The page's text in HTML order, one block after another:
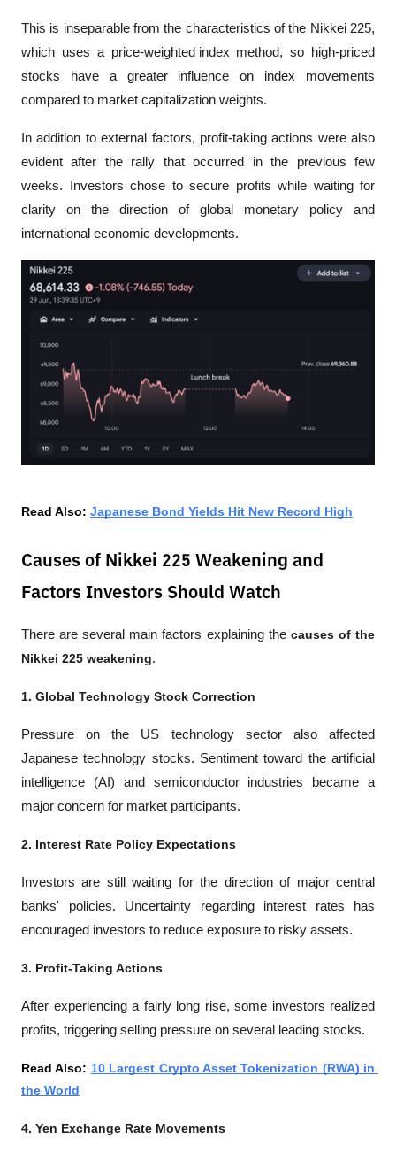
This is inseparable from the characteristics of the Nikkei 225,
which uses a price-weighted index method, so high-priced
stocks have a greater influence on index movements
compared to market capitalization weights.
In addition to external factors, profit-taking actions were also
evident after the rally that occurred in the previous few
weeks. Investors chose to secure profits while waiting for
clarity on the direction of global monetary policy and
international economic developments.
Read Also: Japanese Bond Yields Hit New Record High
Causes of Nikkei 225 Weakening and
Factors Investors Should Watch
There are several main factors explaining the causes of the
Nikkei 225 weakening.
1. Global Technology Stock Correction
Pressure on the US technology sector also affected
Japanese technology stocks. Sentiment toward the artificial
intelligence (AI) and semiconductor industries became a
major concern for market participants.
2. Interest Rate Policy Expectations
Investors are still waiting for the direction of major central
banks' policies. Uncertainty regarding interest rates has
encouraged investors to reduce exposure to risky assets.
3. Profit-Taking Actions
After experiencing a fairly long rise, some investors realized
profits, triggering selling pressure on several leading stocks.
Read Also: 10 Largest Crypto Asset Tokenization (RWA) in
the World
4. Yen Exchange Rate Movements